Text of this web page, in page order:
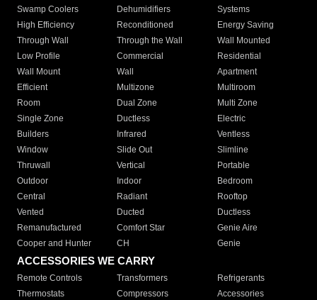
Swamp Coolers Dehumidifiers
Systems
High Efficiency
Reconditioned
Energy Saving
Through Wall
Through the Wall
Wall Mounted
Low Profile
Commercial
Residential
Wall Mount
Wall
Apartment
Efficient
Multizone
Multiroom
Room
Dual Zone
Multi Zone
Single Zone
Ductless
Electric
Builders
Infrared
Ventless
Window
Slide Out
Slimline
Thruwall
Vertical
Portable
Outdoor
Indoor
Bedroom
Central
Radiant
Rooftop
Vented
Ducted
Ductless
Remanufactured
Comfort Star
Genie Aire
Cooper and Hunter
CH Genie
ACCESSORIES WE CARRY
Remote Controls Transformers
Refrigerants
Thermostats
Compressors
Accessories